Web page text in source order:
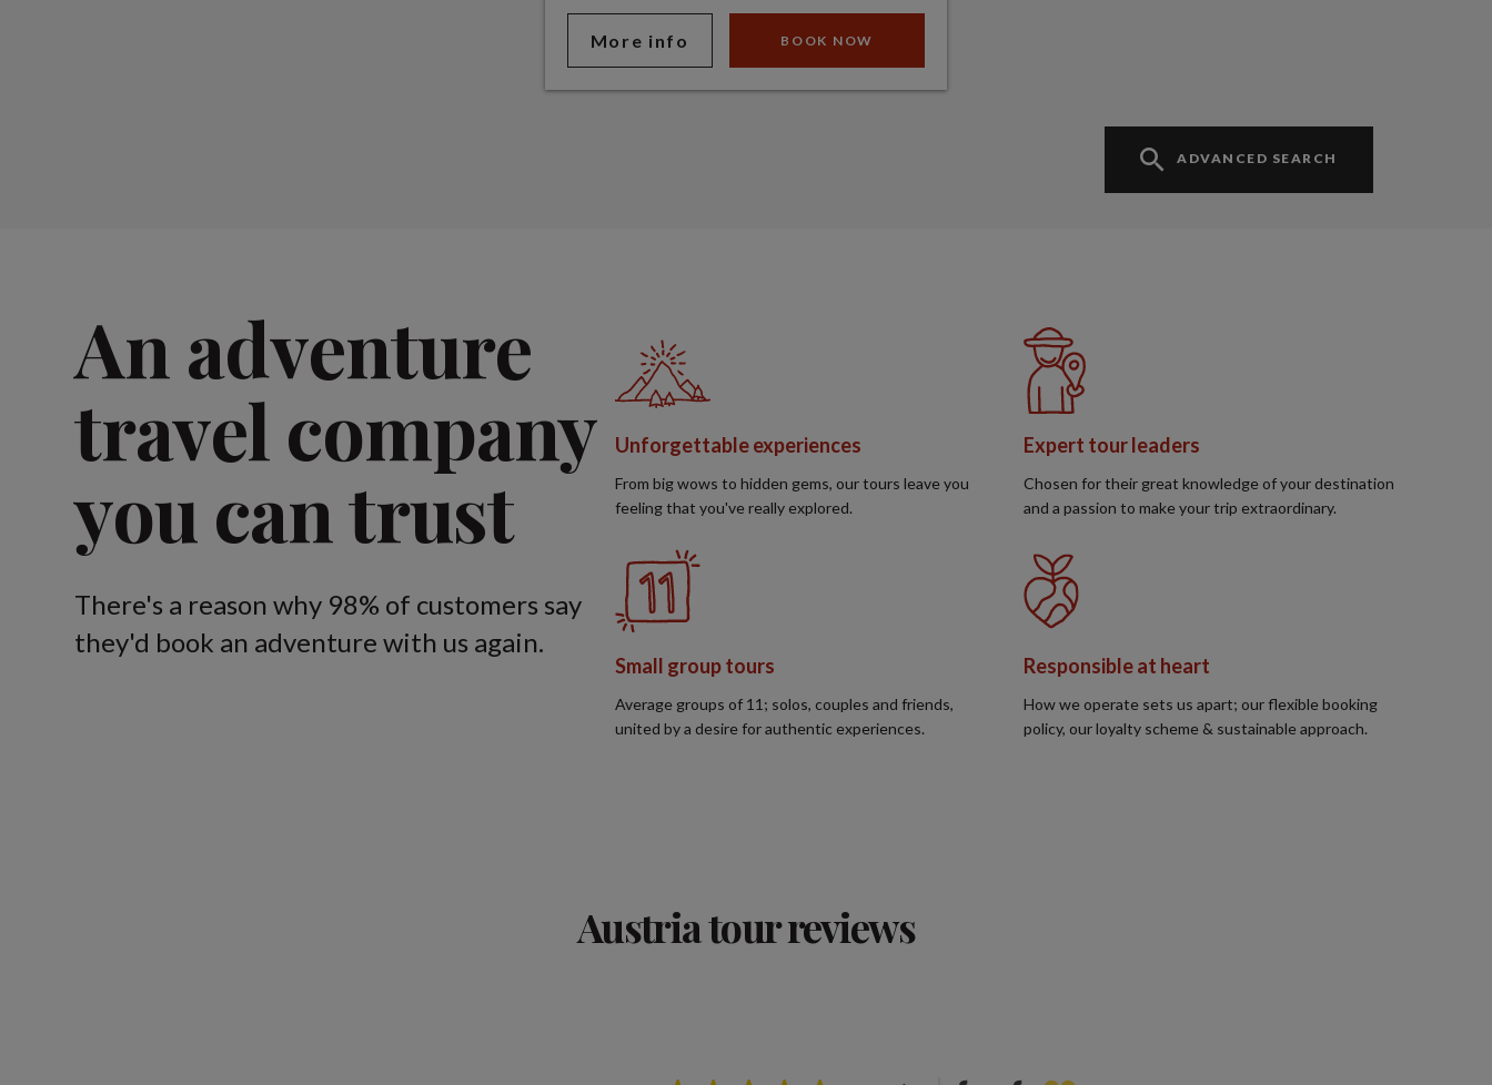
More info BOOK NOW
ADVANCED SEARCH
An adventure
travel company
you can trust
There's a reason why 98% of customers say
they'd book an adventure with us again.
Unforgettable experiences
From big wows to hidden gems, our tours leave you
feeling that you've really explored.
Expert tour leaders
Chosen for their great knowledge of your destination
and a passion to make your trip extraordinary.
Small group tours
Average groups of 11; solos, couples and friends,
united by a desire for authentic experiences.
Responsible at heart
How we operate sets us apart; our flexible booking
policy, our loyalty scheme & sustainable approach.
Austria tour reviews